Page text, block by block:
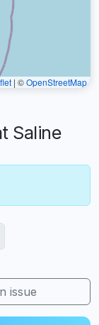
| ©OpenStreetMap
Saline
issue